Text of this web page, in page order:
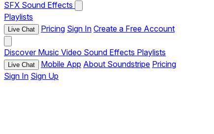
SFX Sound Effects
Playlists
Live Chat Pricing Sign In Create a Free Account
Discover Music Video Sound Effects Playlists
Live Chat Mobile App About Soundstripe Pricing
Sign In Sign Up